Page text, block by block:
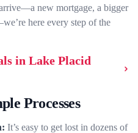
new mortgage, a bigger
here every step of the
in Lake Placid
Processes
It’s easy to get lost in dozens of